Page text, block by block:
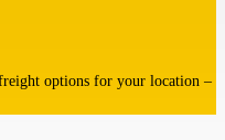
options for your location –